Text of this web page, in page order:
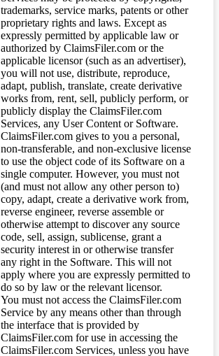
trademarks, service marks, patents or other
proprietary rights and laws. Except as
expressly permitted by applicable law or
authorized by ClaimsFiler.com or the
applicable licensor (such as an advertiser),
you will not use, distribute, reproduce,
adapt, publish, translate, create derivative
works from, rent, sell, publicly perform, or
publicly display the ClaimsFiler.com
Services, any User Content or Software.
ClaimsFiler.com gives to you a personal,
non-transferable, and non-exclusive license
to use the object code of its Software on a
single computer. However, you must not
(and must not allow any other person to)
copy, adapt, create a derivative work from,
reverse engineer, reverse assemble or
otherwise attempt to discover any source
code, sell, assign, sublicense, grant a
security interest in or otherwise transfer
any right in the Software. This will not
apply where you are expressly permitted to
do so by law or the relevant licensor.
You must not access the ClaimsFiler.com
Service by any means other than through
the interface that is provided by
ClaimsFiler.com for use in accessing the
ClaimsFiler.com Services, unless you have